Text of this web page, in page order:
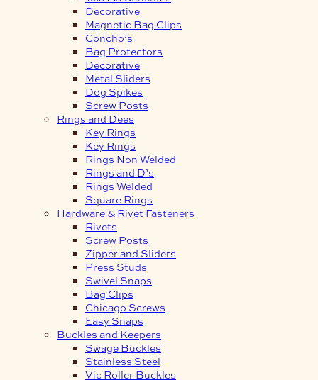
Decorative
Magnetic Bag Clips
Concho’s
Bag Protectors
Decorative
Metal Sliders
Dog Spikes
Screw Posts
Rings and Dees
Key Rings
Key Rings
Rings Non Welded
Rings and D’s
Rings Welded
Square Rings
Hardware & Rivet Fasteners
Rivets
Screw Posts
Zipper and Sliders
Press Studs
Swivel Snaps
Bag Clips
Chicago Screws
Easy Snaps
Buckles and Keepers
Swage Buckles
Stainless Steel
Vic Roller Buckles